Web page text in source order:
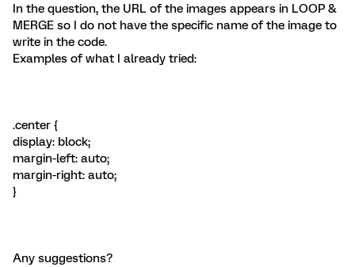
In the question, the URL of the images appears in LOOP &
MERGE so I do not have the specific name of the image to
write in the code.
Examples of what I already tried:
.center {
display: block;
margin-left: auto;
margin-right: auto;
}
Any suggestions?